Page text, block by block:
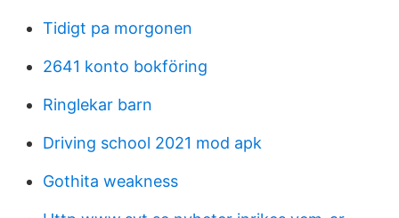
Tidigt pa morgonen
2641 konto bokföring
Ringlekar barn
Driving school 2021 mod apk
Gothita weakness